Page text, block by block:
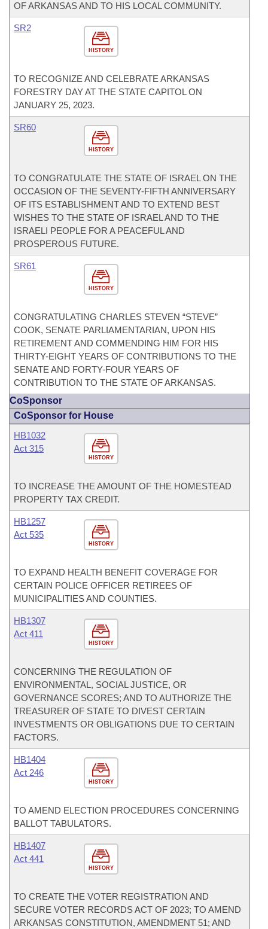
OF ARKANSAS AND TO HIS LOCAL COMMUNITY.
HISTORY
SR2
TO RECOGNIZE AND CELEBRATE ARKANSAS
FORESTRY DAY AT THE STATE CAPITOL ON
JANUARY 25, 2023.
HISTORY
SR60
TO CONGRATULATE THE STATE OF ISRAEL ON THE
OCCASION OF THE SEVENTY-FIFTH ANNIVERSARY
OF ITS ESTABLISHMENT AND TO EXTEND BEST
WISHES TO THE STATE OF ISRAEL AND TO THE
ISRAELI PEOPLE FOR A PEACEFUL AND
PROSPEROUS FUTURE.
HISTORY
SR61
CONGRATULATING CHARLES STEVEN “STEVE”
COOK, SENATE PARLIAMENTARIAN, UPON HIS
RETIREMENT AND COMMENDING HIM FOR HIS
THIRTY-EIGHT YEARS OF CONTRIBUTIONS TO THE
SENATE AND FORTY-FOUR YEARS OF
CONTRIBUTION TO THE STATE OF ARKANSAS.
CoSponsor
CoSponsor for House
HISTORY
HB1032
Act 315
TO INCREASE THE AMOUNT OF THE HOMESTEAD
PROPERTY TAX CREDIT.
HISTORY
HB1257
Act 535
TO EXPAND HEALTH BENEFIT COVERAGE FOR
CERTAIN POLICE OFFICER RETIREES OF
MUNICIPALITIES AND COUNTIES.
HISTORY
HB1307
Act 411
CONCERNING THE REGULATION OF
ENVIRONMENTAL, SOCIAL JUSTICE, OR
GOVERNANCE SCORES; AND TO AUTHORIZE THE
TREASURER OF STATE TO DIVEST CERTAIN
INVESTMENTS OR OBLIGATIONS DUE TO CERTAIN
FACTORS.
HISTORY
HB1404
Act 246
TO AMEND ELECTION PROCEDURES CONCERNING
BALLOT TABULATORS.
HISTORY
HB1407
Act 441
TO CREATE THE VOTER REGISTRATION AND
SECURE VOTER RECORDS ACT OF 2023; TO AMEND
ARKANSAS CONSTITUTION, AMENDMENT 51; AND